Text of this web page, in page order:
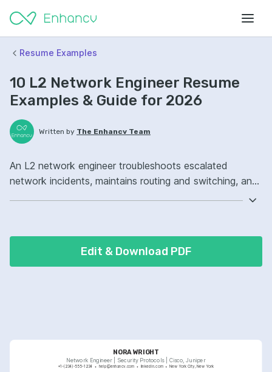
Resume Examples
10 L2 Network Engineer Resume
Examples & Guide for 2026
Written by The Enhancv Team
An L2 network engineer troubleshoots escalated
network incidents, maintains routing and switching, and
improves uptime to reduce risk. Emphasize the following
outages.
Edit & Download PDF
NORA WRIGHT
Network Engineer | Security Protocols | Cisco, Juniper
+1-(234)-555-1234 help@enhancv.com linkedin.com New York City, New York